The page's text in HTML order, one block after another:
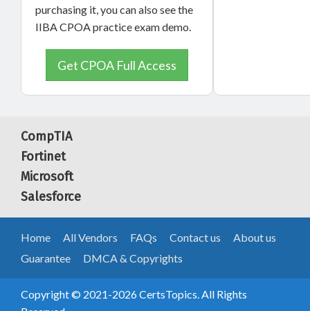
purchasing it, you can also see the
IIBA CPOA practice exam demo.
Get CPOA Full Access
CompTIA
Fortinet
Microsoft
Salesforce
Home All Vendors FAQs Contact us
About us
Guarantee
DMCA & Copyrights
Copyright © 2021-2026 CertsTopics. All Rights